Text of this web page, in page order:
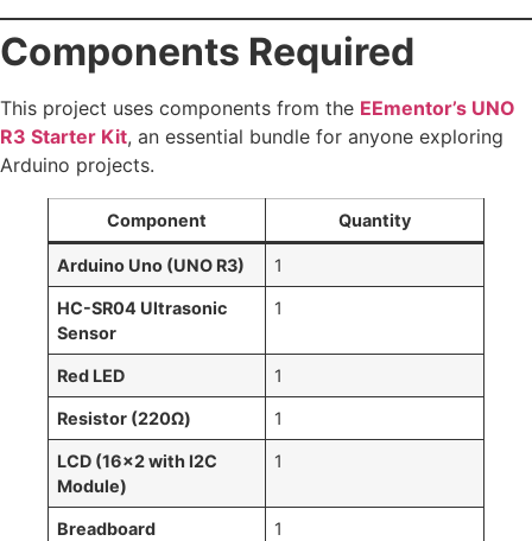
Components Required
This project uses components from the EEmentor’s UNO
R3 Starter Kit, an essential bundle for anyone exploring
Arduino projects.
Component Quantity
Arduino Uno (UNO R3) 1
HC-SR04 Ultrasonic
Sensor
1
Red LED 1
Resistor (220Ω) 1
LCD (16×2 with I2C
Module)
1
Breadboard 1